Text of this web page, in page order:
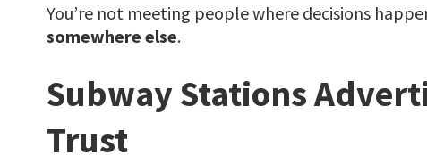
You’re not meeting people where decisions
somewhere else.
Subway Stations
Trust